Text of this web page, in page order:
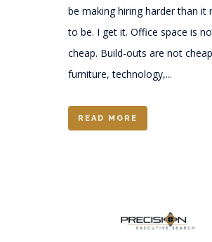
be making hiring harder than it
to be. I get it. Office space is
cheap. Build-outs are not
furniture, technology,...
READ MORE